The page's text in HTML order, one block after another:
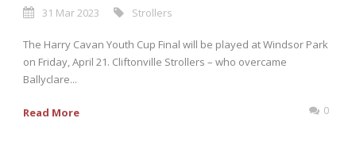
31 Mar 2023 Strollers
The Harry Cavan Youth Cup Final will be played at Windsor Park
on Friday, April 21. Cliftonville Strollers – who overcame
Ballyclare...
Read More 0